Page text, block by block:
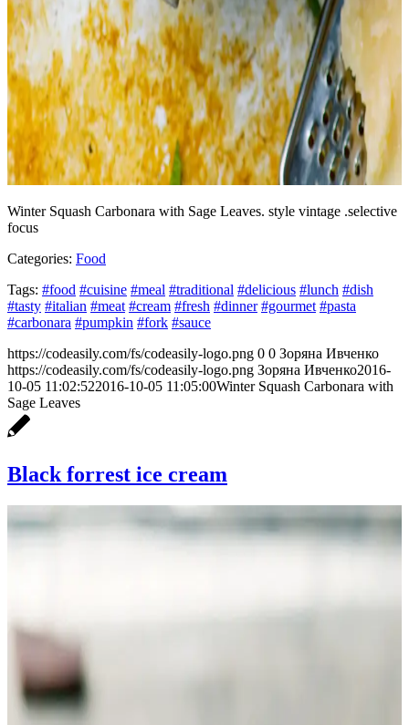
Winter Squash Carbonara with Sage Leaves. style vintage .selective
focus
Categories: Food
Tags: #food #cuisine #meal #traditional #delicious #lunch #dish
#tasty #italian #meat #cream #fresh #dinner #gourmet #pasta
#carbonara #pumpkin #fork #sauce
https://codeasily.com/fs/codeasily-logo.png 0 0 Зоряна Ивченко
https://codeasily.com/fs/codeasily-logo.png Зоряна Ивченко2016-
10-05 11:02:522016-10-05 11:05:00Winter Squash Carbonara with
Sage Leaves
Black forrest ice cream